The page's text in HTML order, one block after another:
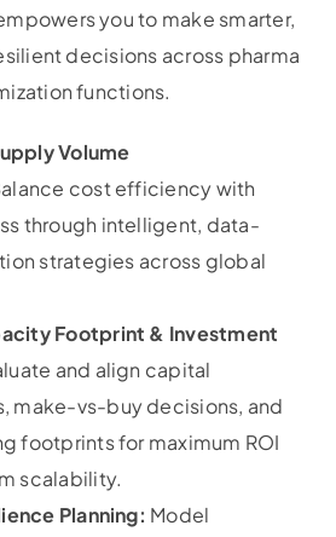
you to make smarter,
decisions across pharma
functions.
Volume
cost efficiency with
through intelligent, data-
strategies across global
Footprint & Investment
and align capital
make-vs-buy decisions, and
footprints for maximum ROI
scalability.
Planning: Model